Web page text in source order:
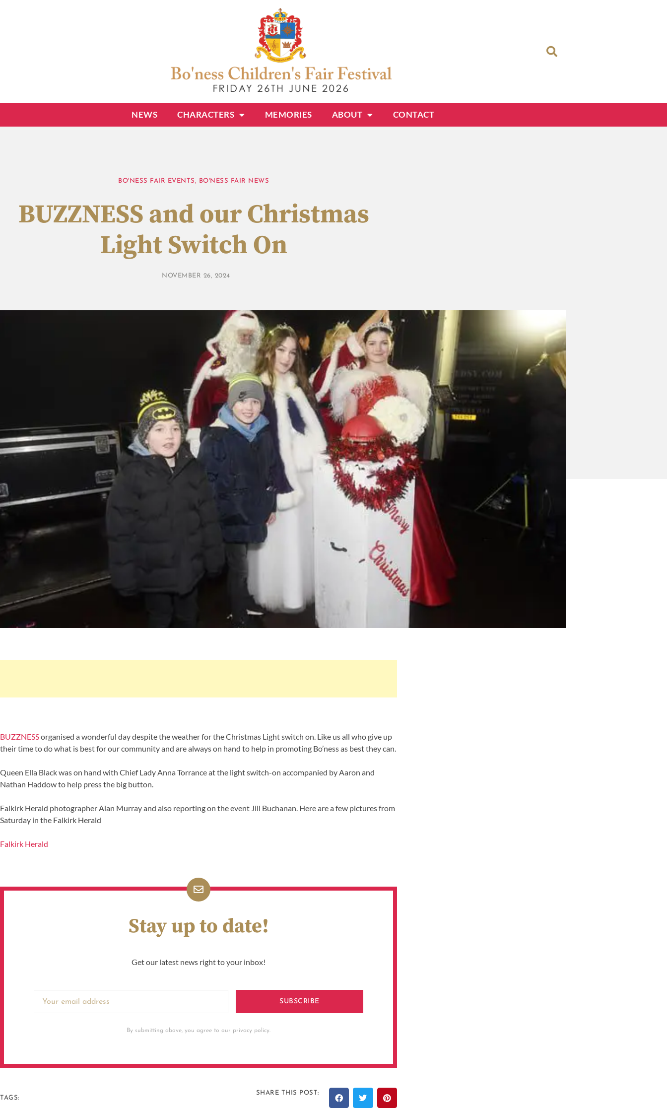
NEWS CHARACTERS MEMORIES ABOUT CONTACT
BO'NESS FAIR EVENTS, BO'NESS FAIR NEWS
BUZZNESS and our Christmas
Light Switch On
NOVEMBER 26, 2024
BUZZNESSorganised a wonderful day despite the weather for the Christmas Light switch on. Like us all who give up
their time to do what is best for our community and are always on hand to help in promoting Bo’ness as best they can.
Queen Ella Black was on hand with Chief Lady Anna Torrance at the light switch-on accompanied by Aaron and
Nathan Haddow to help press the big button.
Falkirk Herald photographer Alan Murray and also reporting on the event Jill Buchanan. Here are a few pictures from
Saturday in the Falkirk Herald
Falkirk Herald
Stay up to date!
Get our latest news right to your inbox!
SUBSCRIBE
By submitting above, you agree to our privacy policy.
TAGS:
SHARE THIS POST: